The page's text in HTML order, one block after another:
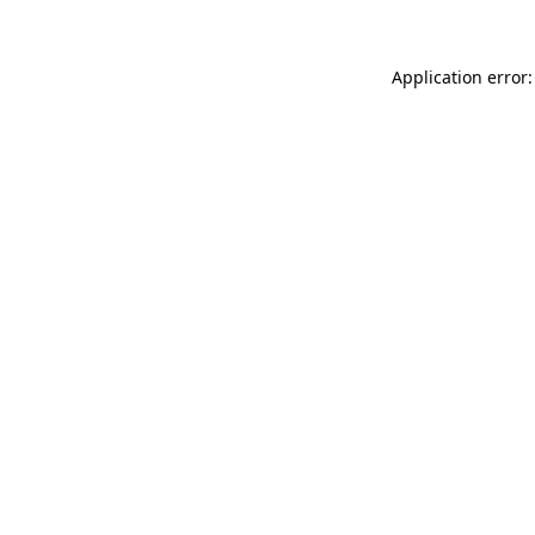
Application